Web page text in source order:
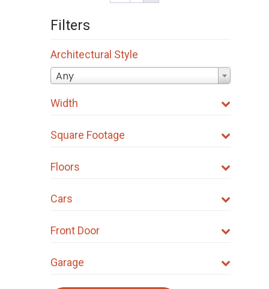
Filters
Architectural Style
Any
Width
Square Footage
Floors
Cars
Front Door
Garage